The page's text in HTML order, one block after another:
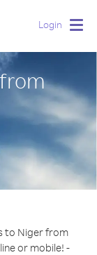
Login
to Niger from
or mobile! -